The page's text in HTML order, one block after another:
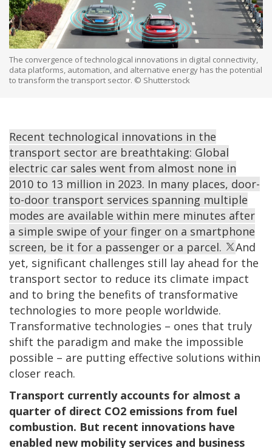
The convergence of technological innovations in digital connectivity,
data platforms, automation, and alternative energy has the potential
to transform the transport sector. © Shutterstock
Recent technological innovations in the
transport sector are breathtaking: Global
electric car sales went from almost none in
2010 to 13 million in 2023. In many places, door-
to-door transport services spanning multiple
modes are available within mere minutes after
a simple swipe of your finger on a smartphone
screen, be it for a passenger or a parcel.
And
yet, significant challenges still lay ahead for the
transport sector to reduce its climate impact
and to bring the benefits of transformative
technologies to more people worldwide.
Transformative technologies – ones that truly
shift the paradigm and make the impossible
possible – are putting effective solutions within
closer reach.
Transport currently accounts for almost a
quarter of direct CO2 emissions from fuel
combustion. But recent innovations have
enabled new mobility services and business